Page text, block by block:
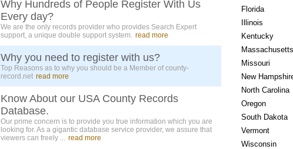
Why Hundreds of People Register With Us
Every day?
We are the only records provider who provides Search Expert
support, a unique double support system. read more
Why you need to register with us?
Top Reasons as to why you should be a Member of county-
record.net read more
Know About our USA County Records
Database.
Our prime concern is to provide you true information which you are
looking for. As a gigantic database service provider, we assure that
viewers can freely ... read more
Florida
Illinois
Kentucky
Massachusetts
Missouri
New
North Carolina
Oregon
South Dakota
Vermont
Wisconsin